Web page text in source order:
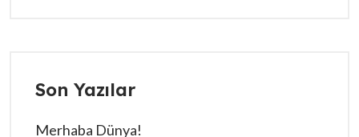
Son Yazılar
Merhaba Dünya!